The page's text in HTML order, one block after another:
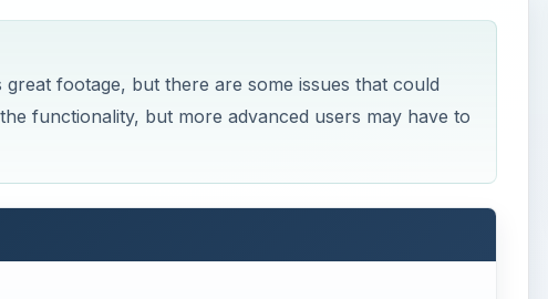
footage, but there are some issues that could
functionality, but more advanced users may have to